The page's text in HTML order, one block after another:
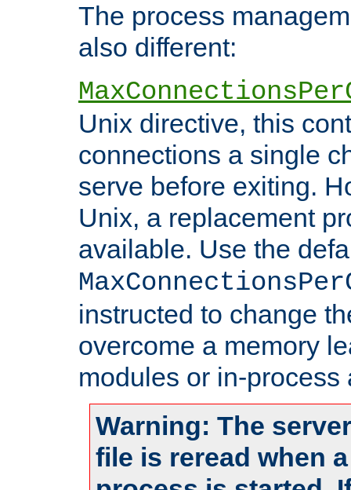
The process
also different:
Unix directive, this
connections a single
serve before exiting.
Unix, a replacement
available. Use the
instructed to change
overcome a memory
modules or in-process
Warning: The
file is reread when